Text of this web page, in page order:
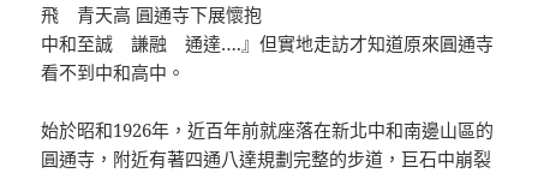
飛 青天高 圓通寺下展懷抱
中和至誠 謙融 通達….』但實地走訪才知道原來圓通寺
看不到中和高中。
始於昭和1926年，近百年前就座落在新北中和南邊山區的
圓通寺，附近有著四通八達規劃完整的步道，巨石中崩裂